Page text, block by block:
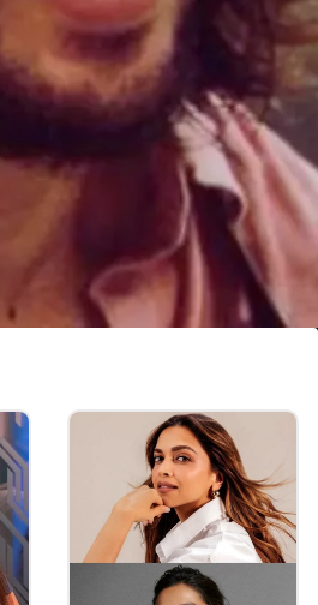
Boss OTT 3?
Kapoor, along with
chastised Vishal for his
words.